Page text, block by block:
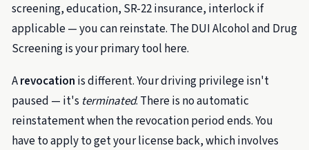
screening, education, SR-22 insurance, interlock if
applicable — you can reinstate. The DUI Alcohol and Drug
Screening is your primary tool here.
Arevocation is different. Your driving privilege isn't
paused — it's terminated. There is no automatic
reinstatement when the revocation period ends. You
have to apply to get your license back, which involves